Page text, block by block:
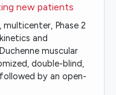
new patients
Phase 2
and
muscular
double-blind,
by an open-